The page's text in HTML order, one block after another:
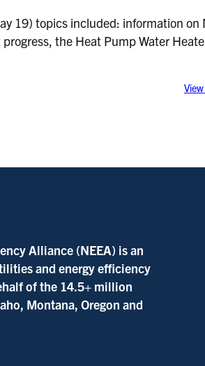
19) topics included: information
the Heat Pump Water
Alliance (NEEA) is an
and energy efficiency
of the 14.5+ million
Montana, Oregon and